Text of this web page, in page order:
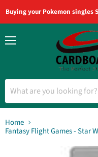
Buying your Pokemon singles
Home
Fantasy Flight Games - Star